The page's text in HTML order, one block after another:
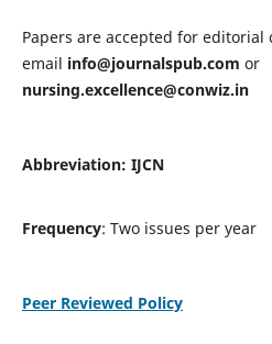
Papers are accepted for
email info@journalspub.com or
nursing.excellence@conwiz.in
Abbreviation: IJCN
Frequency: Two issues per year
Peer Reviewed Policy